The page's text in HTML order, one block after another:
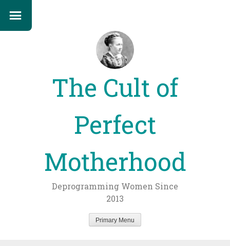
The Cult of
Perfect
Motherhood
Deprogramming Women Since
2013
Primary Menu